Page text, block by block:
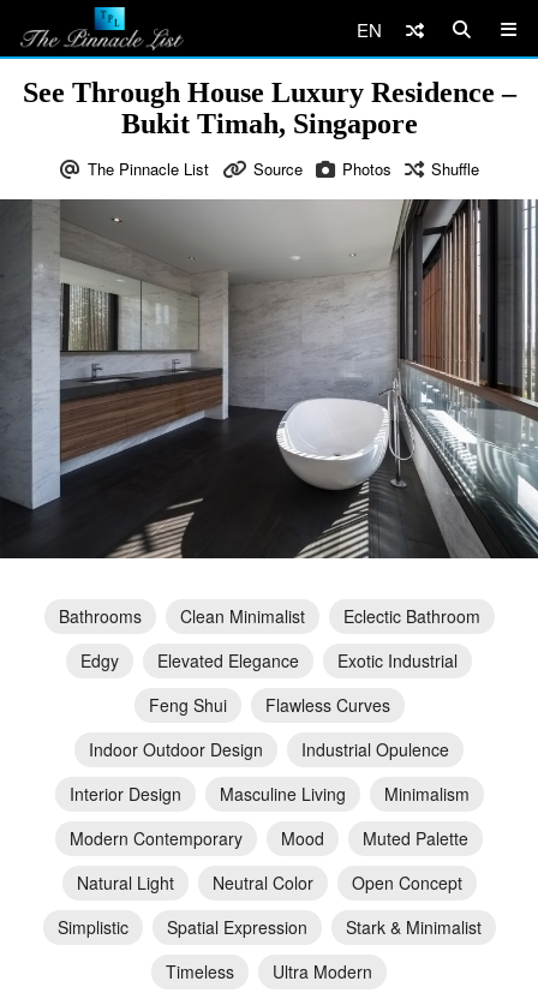
EN
See Through House Luxury Residence –
Bukit Timah, Singapore
The Pinnacle List Source Photos Shuffle
Bathrooms Clean Minimalist
Eclectic Bathroom
Edgy
Elevated Elegance
Exotic Industrial
Feng Shui
Flawless Curves
Indoor Outdoor Design
Industrial Opulence
Interior Design
Masculine Living
Minimalism
Modern Contemporary
Mood
Muted Palette
Natural Light
Neutral Color
Open Concept
Simplistic
Spatial Expression
Stark & Minimalist
Timeless
Ultra Modern